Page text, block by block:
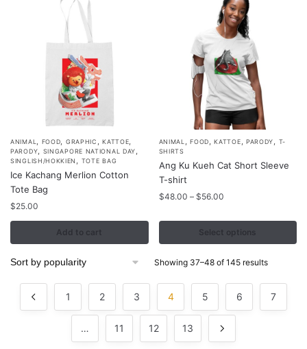
ANIMAL , FOOD, GRAPHIC ,KATTOE,
PARODY, SINGAPORE NATIONAL DAY,
SINGLISH/HOKKIEN , TOTE BAG
Ice Kachang Merlion Cotton
Tote Bag
$25.00
Add to cart
ANIMAL ,FOOD,KATTOE, PARODY, T-
SHIRTS
Ang Ku Kueh Cat Short Sleeve
T-shirt
$48.00 – $56.00Price
$48.00
through
Select options
This
product
has
multiple
The
options
may
chosen
on
the
product
Showing 37–48 of 145 resultsSorted
1 2 3 4 5 6 7
… 11 12 13